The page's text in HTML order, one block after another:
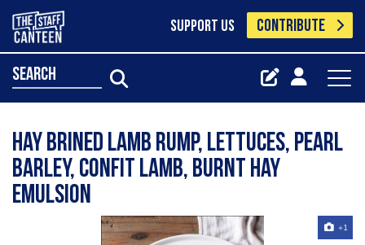
SUPPORT US CONTRIBUTE
search
Hay Brined Lamb Rump, Lettuces, Pearl
Barley, Confit Lamb, Burnt Hay
emulsion
+1